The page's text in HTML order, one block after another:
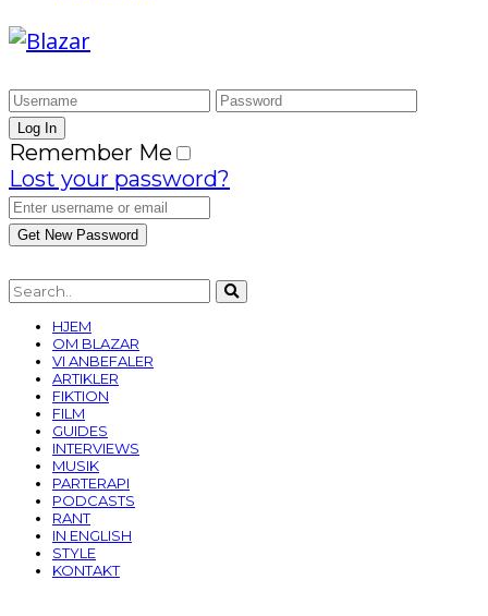
Remember Me
Lost your password?
HJEM
OM BLAZAR
VI ANBEFALER
ARTIKLER
FIKTION
FILM
GUIDES
INTERVIEWS
MUSIK
PARTERAPI
PODCASTS
RANT
IN ENGLISH
STYLE
KONTAKT